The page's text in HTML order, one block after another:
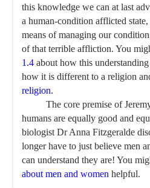
this knowledge we can at last
a human-condition afflicted
means of managing our
of that terrible affliction. You
1.4 about how this
how it is different to a religion
religion.
The core premise of
humans are equally good and
biologist Dr Anna Fitzgeralde
longer have to just believe men
can understand they are! You
about men and women helpful.